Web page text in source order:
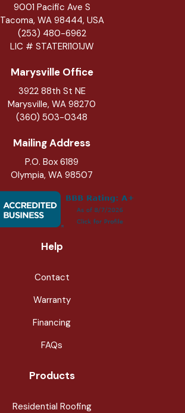
9001 Pacific Ave S
Tacoma, WA 98444, USA
(253) 480-6962
LIC # STATERI101JW
Marysville Office
3922 88th St NE
Marysville, WA 98270
(360) 503-0348
Mailing Address
P.O. Box 6189
Olympia, WA 98507
Help
Contact
Warranty
Financing
FAQs
Products
Residential Roofing